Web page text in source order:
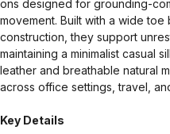
ons designed for grounding-
movement. Built with a wide
construction, they support
maintaining a minimalist casual
leather and breathable natural
across office settings, travel,
Key Details